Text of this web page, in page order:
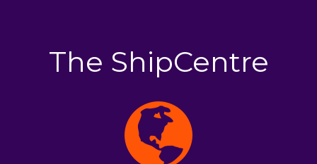
The ShipCentre